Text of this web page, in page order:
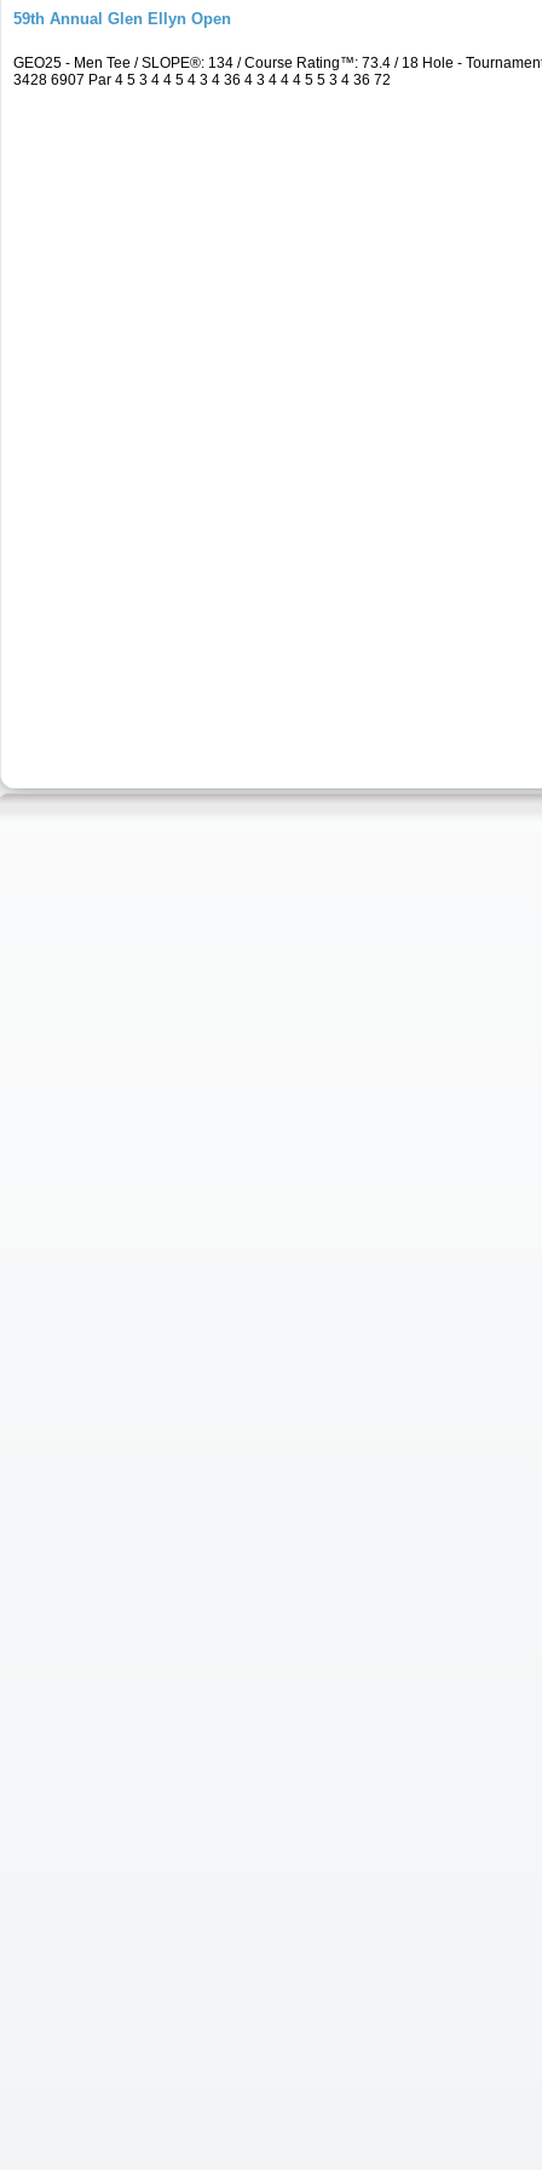
59th Annual Glen Ellyn Open
GEO25 - Men Tee / SLOPE®: 134 / Course Rating™: 73.4 / 18 Hole -
3428 6907 Par 4 5 3 4 4 5 4 3 4 36 4 3 4 4 4 5 5 3 4 36 72